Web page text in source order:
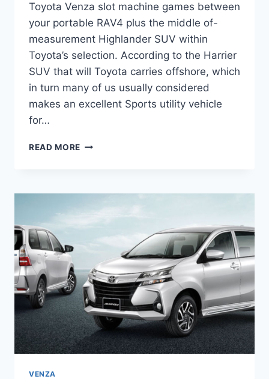
Toyota Venza slot machine games between
your portable RAV4 plus the middle of-
measurement Highlander SUV within
Toyota’s selection. According to the Harrier
SUV that will Toyota carries offshore, which
in turn many of us usually considered
makes an excellent Sports utility vehicle
for…
READ MORE NEW
RELEASE
DATE,
REVIEW,
VENZA